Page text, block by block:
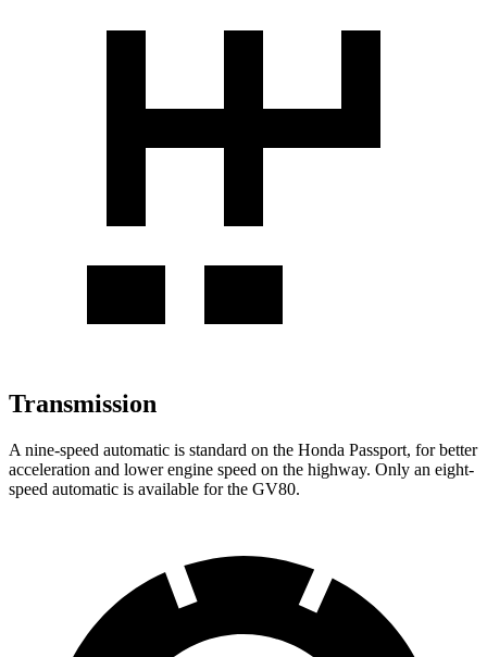
Transmission
A nine-speed automatic is standard on the Honda Passport, for better
acceleration and lower engine speed on the highway. Only an eight-
speed automatic is available for the GV80.